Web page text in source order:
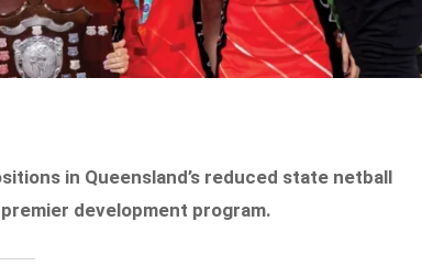
in Queensland’s reduced state netball
development program.